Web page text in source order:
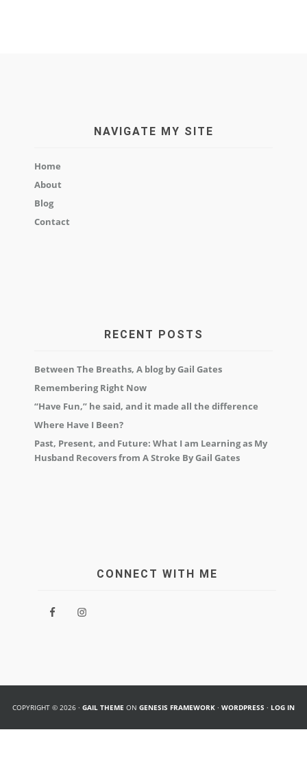
NAVIGATE MY SITE
Home
About
Blog
Contact
RECENT POSTS
Between The Breaths, A blog by Gail Gates
Remembering Right Now
“Have Fun,” he said, and it made all the difference
Where Have I Been?
Past, Present, and Future: What I am Learning as My
Husband Recovers from A Stroke By Gail Gates
CONNECT WITH ME
COPYRIGHT © 2026 · GAIL THEME ON GENESIS FRAMEWORK · WORDPRESS · LOG IN